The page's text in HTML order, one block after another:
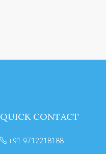
QUICK CONTACT
+91-9712218188